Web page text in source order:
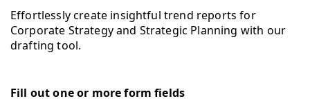
Effortlessly create insightful trend reports for
Corporate Strategy and Strategic Planning with our
drafting tool.
Fill out one or more form fields